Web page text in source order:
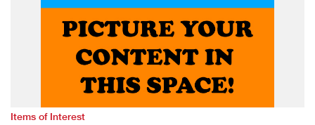
Items of Interest